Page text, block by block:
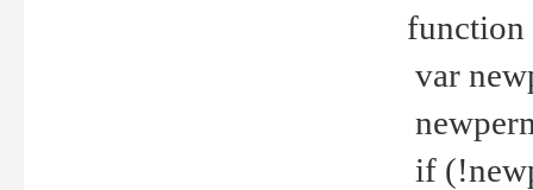
var
if